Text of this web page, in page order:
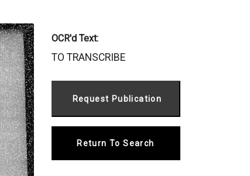
OCR'd Text:
TO TRANSCRIBE
Return To Search